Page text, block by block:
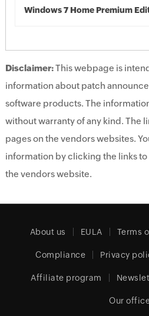
Windows 7 Home Premium
Disclaimer:This webpage is
information about patch
software products. The
without warranty of any kind. The
pages on the vendors websites.
information by clicking the links
the vendors website.
About us EULA Terms
Compliance Privacy
Affiliate program
Our